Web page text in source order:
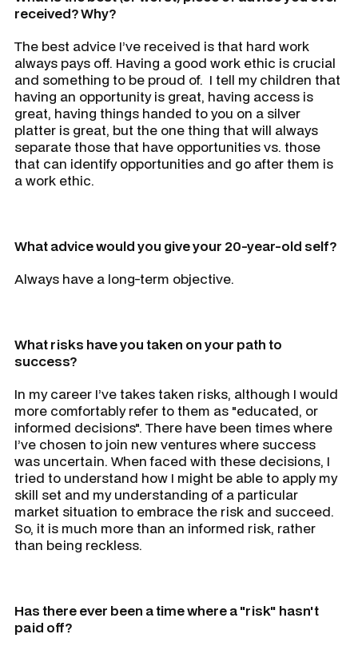
received? Why?
The best advice I’ve received is that hard work
always pays off. Having a good work ethic is crucial
and something to be proud of. I tell my children that
having an opportunity is great, having access is
great, having things handed to you on a silver
platter is great, but the one thing that will always
separate those that have opportunities vs. those
that can identify opportunities and go after them is
a work ethic.
What advice would you give your 20-year-old self?
Always have a long-term objective.
What risks have you taken on your path to
success?
In my career I’ve takes taken risks, although I would
more comfortably refer to them as "educated, or
informed decisions". There have been times where
I’ve chosen to join new ventures where success
was uncertain. When faced with these decisions, I
tried to understand how I might be able to apply my
skill set and my understanding of a particular
market situation to embrace the risk and succeed.
So, it is much more than an informed risk, rather
than being reckless.
Has there ever been a time where a "risk" hasn't
paid off?